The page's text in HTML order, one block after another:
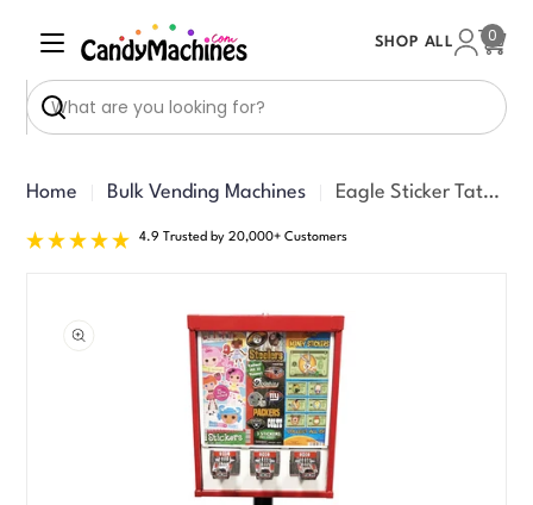
content
Search
SHOP ALL
Cart
0
Home Bulk Vending Machines Eagle Sticker Tattoo Machine
4.9 Trusted by 20,000+ Customers